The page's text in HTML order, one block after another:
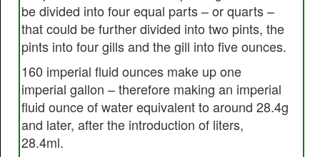
be divided into four equal parts – or quarts –
that could be further divided into two pints, the
pints into four gills and the gill into five ounces.
160 imperial fluid ounces make up one
imperial gallon – therefore making an imperial
fluid ounce of water equivalent to around 28.4g
and later, after the introduction of liters,
28.4ml.